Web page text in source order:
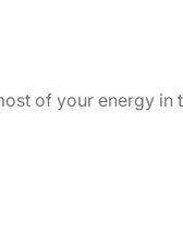
of your energy in